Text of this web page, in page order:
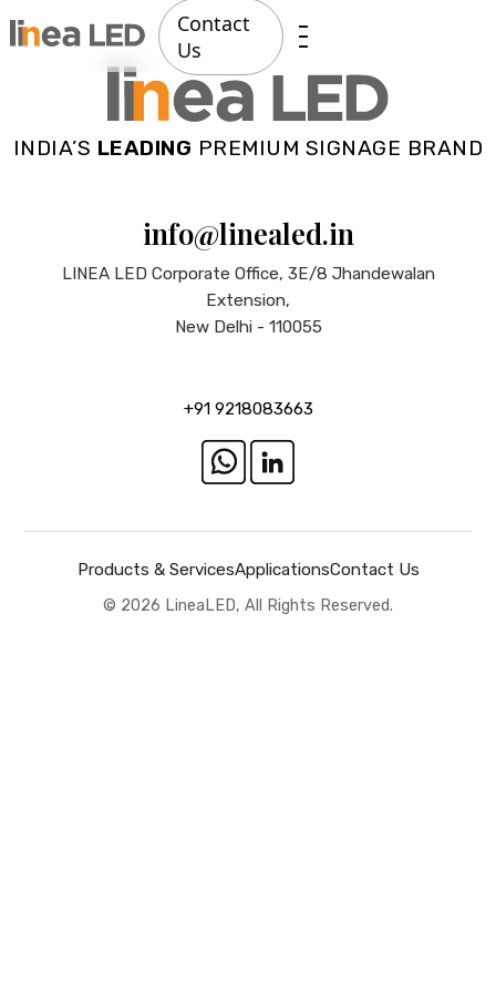
Contact
Us
INDIA’S LEADING PREMIUM SIGNAGE BRAND
info@linealed.in
LINEA LED Corporate Office, 3E/8 Jhandewalan
Extension,
New Delhi - 110055
+91 9218083663
Products & ServicesApplicationsContact Us
© 2026 LineaLED, All Rights Reserved.